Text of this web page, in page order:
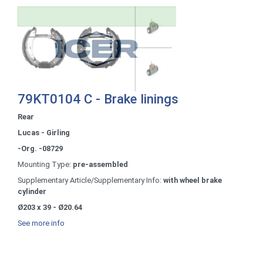
79KT0104 C - Brake linings
Rear
Lucas - Girling
-Org. -08729
Mounting Type: pre-assembled
Supplementary Article/Supplementary Info: with wheel brake
cylinder
Ø203 x 39 - Ø20.64
See more info